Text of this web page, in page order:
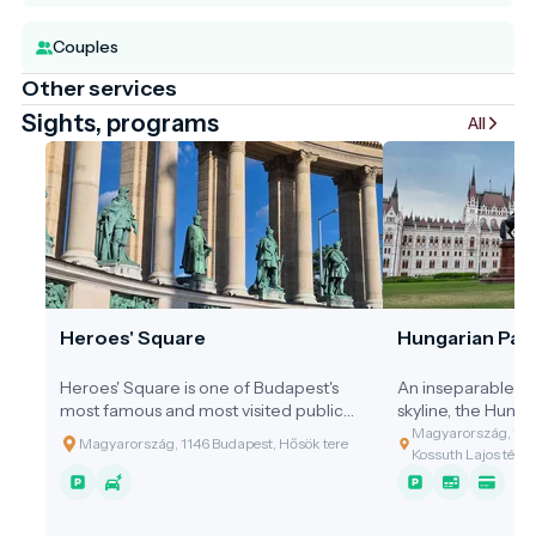
Couples
Other services
Sights, programs All
Heroes' Square
Heroes' Square is one of Budapest's
most famous and most visited public
spaces, marking the end of Andrássy
Avenue and serving as the gateway to
City Park. Together with the Millennium
Magyarország, 1146 Budapest, Hősök tere
Hungarian
An inseparable
skyline, the
Building shines
Danube. It is not
but also a
Magyarország,
Kossuth Lajos tér 1-